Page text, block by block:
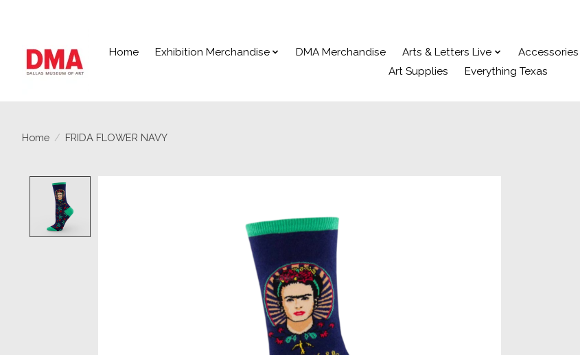
Home Exhibition Merchandise DMA Merchandise Arts & Letters Live Accessories
Art Supplies
Everything Texas
Home / FRIDA FLOWER NAVY